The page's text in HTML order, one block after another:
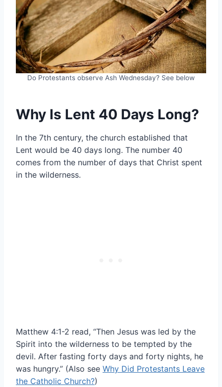
Do Protestants observe Ash Wednesday? See below
Why Is Lent 40 Days Long?
In the 7th century, the church established that
Lent would be 40 days long. The number 40
comes from the number of days that Christ spent
in the wilderness.
Matthew 4:1-2 read, “Then Jesus was led by the
Spirit into the wilderness to be tempted by the
devil. After fasting forty days and forty nights, he
was hungry.” (Also see Why Did Protestants Leave
the Catholic Church?)